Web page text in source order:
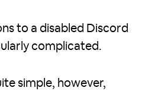
to a disabled Discord
complicated.
simple, however,